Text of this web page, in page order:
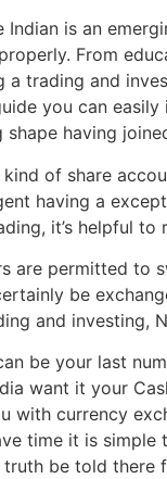
Indian is an
From
a trading and
you can
having
of share
having a
it’s helpful
are permitted to
be
and investing,
be your last
want it your
with currency
time it is
be told there